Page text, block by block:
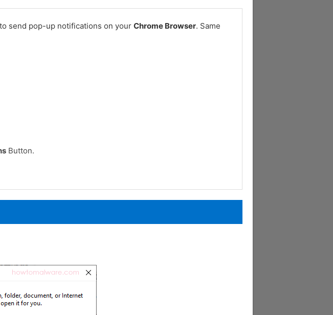
send pop-up notifications on your Chrome Browser. Same
Button.